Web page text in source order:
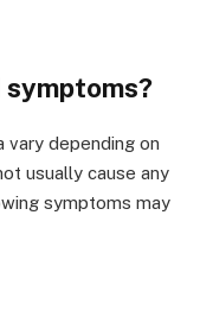
symptoms?
depending on
usually cause any
symptoms may